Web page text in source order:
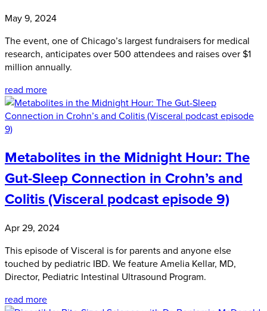
May 9, 2024
The event, one of Chicago’s largest fundraisers for medical
research, anticipates over 500 attendees and raises over $1
million annually.
read more
Metabolites in the Midnight Hour: The
Gut-Sleep Connection in Crohn’s and
Colitis (Visceral podcast episode 9)
Apr 29, 2024
This episode of Visceral is for parents and anyone else
touched by pediatric IBD. We feature Amelia Kellar, MD,
Director, Pediatric Intestinal Ultrasound Program.
read more